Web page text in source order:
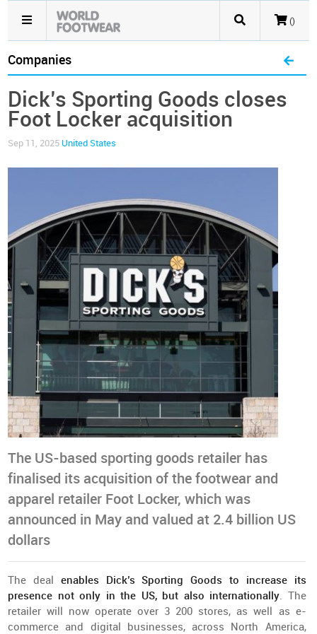
()
Companies
Dick’s Sporting Goods closes
Foot Locker acquisition
Sep 11, 2025 United States
The US-based sporting goods retailer has
finalised its acquisition of the footwear and
apparel retailer Foot Locker, which was
announced in May and valued at 2.4 billion US
dollars
The deal enables Dick’s Sporting Goods to increase its
presence not only in the US, but also internationally. The
retailer will now operate over 3 200 stores, as well as e-
commerce and digital businesses, across North America,